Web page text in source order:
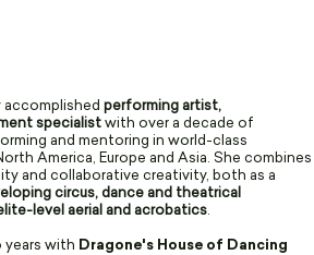
accomplished performing artist,
specialist with over a decade of
and mentoring in world-class
America, Europe and Asia. She combines
and collaborative creativity, both as a
circus, dance and theatrical
level aerial and acrobatics.
with Dragone's House of Dancing